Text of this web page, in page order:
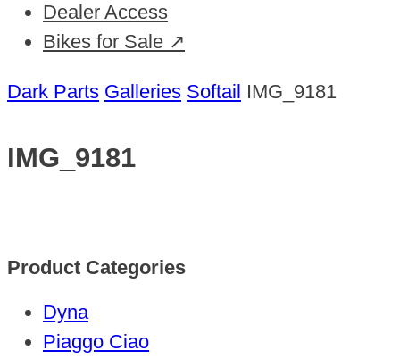
Dealer Access
Bikes for Sale ↗
Dark Parts Galleries Softail IMG_9181
IMG_9181
Product Categories
Dyna
Piaggo Ciao